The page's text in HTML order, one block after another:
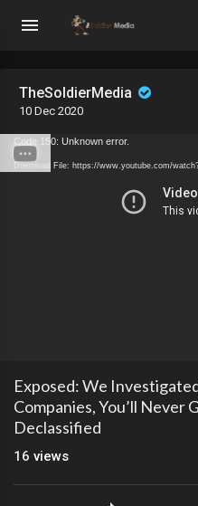
TheSoldierMedia
10 Dec 2020
Code 150: Unknown error.
Download File: https://www.youtube.com/
Exposed: We
Companies, You’ll Never
Declassified
16 views